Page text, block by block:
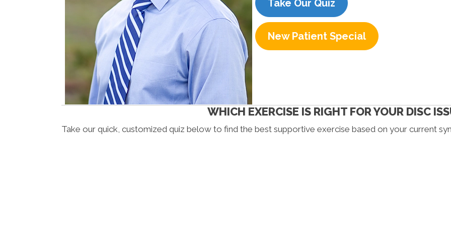
Take Our Quiz
New Patient Special
WHICH EXERCISE IS RIGHT FOR YOUR DISC
Take our quick, customized quiz below to find the best supportive exercise based on your current